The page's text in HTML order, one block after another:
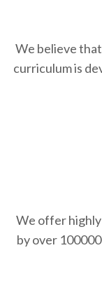
We believe
curriculum is
We offer
by over